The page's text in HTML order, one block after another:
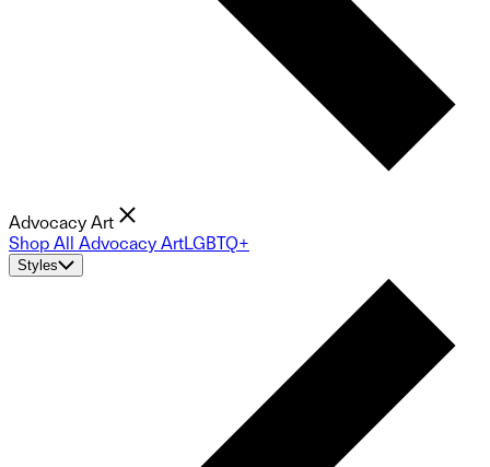
Advocacy Art
Shop All Advocacy ArtLGBTQ+
Styles